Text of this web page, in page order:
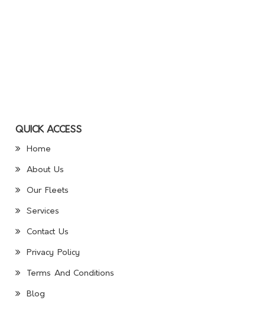
QUICK ACCESS
Home
About Us
Our Fleets
Services
Contact Us
Privacy Policy
Terms And Conditions
Blog